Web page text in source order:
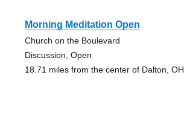
Morning Meditation Open
Church on the Boulevard
Discussion, Open
18.71 miles from the center of Dalton, OH